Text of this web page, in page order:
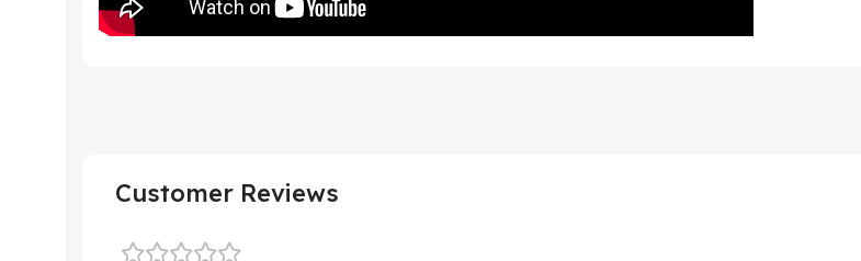
Customer Reviews